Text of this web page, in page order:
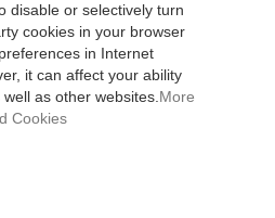
disable or selectively turn
cookies in your browser
in Internet
it can affect your ability
as other websites. More
Cookies